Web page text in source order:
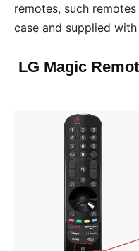
remotes, such
case and supplied with
LG Magic